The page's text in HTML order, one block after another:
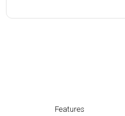
Features